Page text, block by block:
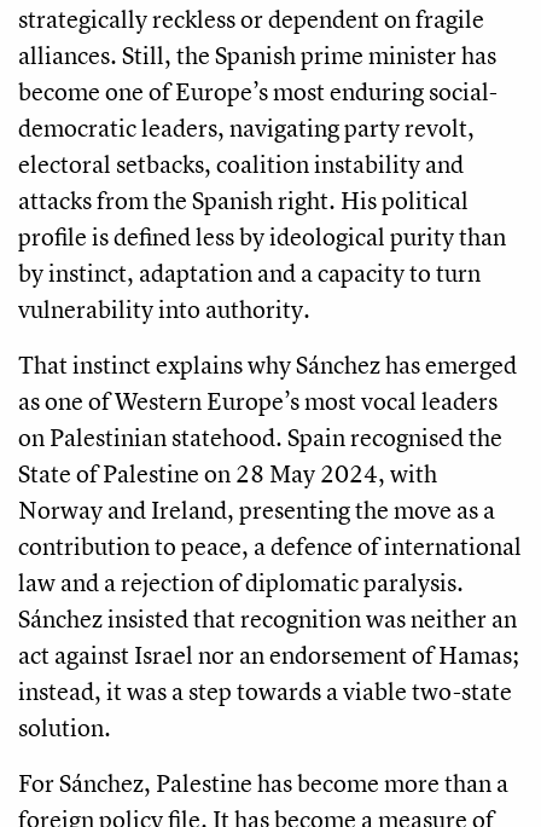
strategically reckless or dependent on fragile
alliances. Still, the Spanish prime minister has
become one of Europe’s most enduring social-
democratic leaders, navigating party revolt,
electoral setbacks, coalition instability and
attacks from the Spanish right. His political
profile is defined less by ideological purity than
by instinct, adaptation and a capacity to turn
vulnerability into authority.
That instinct explains why Sánchez has emerged
as one of Western Europe’s most vocal leaders
on Palestinian statehood. Spain recognised the
State of Palestine on 28 May 2024, with
Norway and Ireland, presenting the move as a
contribution to peace, a defence of international
law and a rejection of diplomatic paralysis.
Sánchez insisted that recognition was neither an
act against Israel nor an endorsement of Hamas;
instead, it was a step towards a viable two-state
solution.
For Sánchez, Palestine has become more than a
foreign policy file. It has become a measure of